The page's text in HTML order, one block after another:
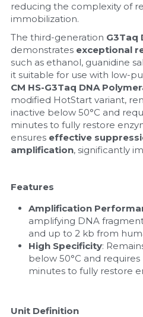
reducing the complexity of
immobilization.
The third-generation G3Taq
demonstrates exceptional
such as ethanol, guanidine
CM HS-G3Taq DNA
modified HotStart variant,
inactive below 50°C and
minutes to fully restore
ensures effective
amplification, significantly
Features
Amplification
amplifying DNA
and up to 2 kb from
High Specificity:
below 50°C and
minutes to fully restore
Unit Definition
Protein-Related
Quick-Dissolve Pellets
RNA-Related
RNA Silencing
Signal Transduction